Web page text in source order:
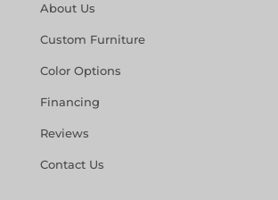
About Us
Custom Furniture
Color Options
Financing
Reviews
Contact Us